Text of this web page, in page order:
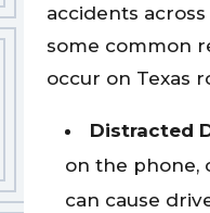
accidents
some common
occur on Texas
Distracted
on the phone,
can cause